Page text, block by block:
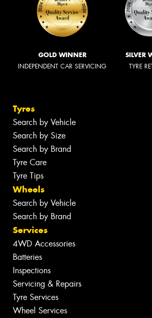
GOLD WINNER
INDEPENDENT CAR SERVICING
SILVER
TYRE
Tyres
Search by Vehicle
Search by Size
Search by Brand
Tyre Care
Tyre Tips
Wheels
Search by Vehicle
Search by Brand
Services
4WD Accessories
Batteries
Inspections
Servicing & Repairs
Tyre Services
Wheel Services